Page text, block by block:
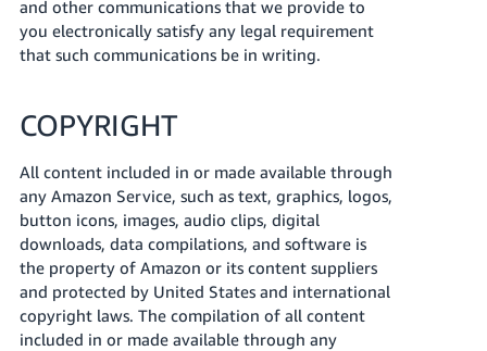
and other communications that we provide to
you electronically satisfy any legal requirement
that such communications be in writing.
COPYRIGHT
All content included in or made available through
any Amazon Service, such as text, graphics, logos,
button icons, images, audio clips, digital
downloads, data compilations, and software is
the property of Amazon or its content suppliers
and protected by United States and international
copyright laws. The compilation of all content
included in or made available through any